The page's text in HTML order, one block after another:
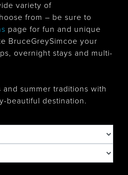
variety of
from – be sure to
page for fun and unique
BruceGreySimcoe your
overnight stays and multi-
summer traditions with
beautiful destination.